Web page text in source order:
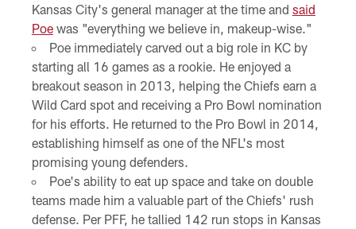
Kansas City's general manager at the time and said
Poewas "everything we believe in, makeup-wise."
Poe immediately carved out a big role in KC by
starting all 16 games as a rookie. He enjoyed a
breakout season in 2013, helping the Chiefs earn a
Wild Card spot and receiving a Pro Bowl nomination
for his efforts. He returned to the Pro Bowl in 2014,
establishing himself as one of the NFL's most
promising young defenders.
Poe's ability to eat up space and take on double
teams made him a valuable part of the Chiefs' rush
defense. Per PFF, he tallied 142 run stops in Kansas